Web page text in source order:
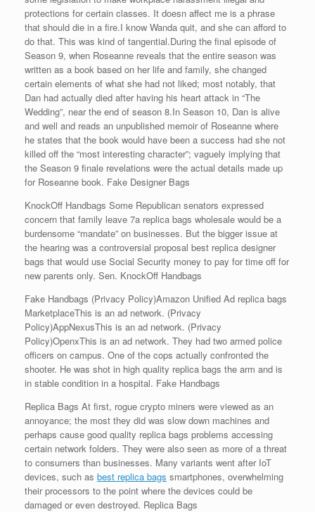
protections for certain classes. It doesn affect me is a phrase
that should die in a fire.I know Wanda quit, and she can afford to
do that. This was kind of tangential.During the final episode of
Season 9, when Roseanne reveals that the entire season was
written as a book based on her life and family, she changed
certain elements of what she had not liked; most notably, that
Dan had actually died after having his heart attack in “The
Wedding”, near the end of season 8.In Season 10, Dan is alive
and well and reads an unpublished memoir of Roseanne where
he states that the book would have been a success had she not
killed off the “most interesting character”; vaguely implying that
the Season 9 finale revelations were the actual details made up
for Roseanne book. Fake Designer Bags
KnockOff Handbags Some Republican senators expressed
concern that family leave 7a replica bags wholesale would be a
burdensome “mandate” on businesses. But the bigger issue at
the hearing was a controversial proposal best replica designer
bags that would use Social Security money to pay for time off for
new parents only. Sen. KnockOff Handbags
Fake Handbags (Privacy Policy)Amazon Unified Ad replica bags
MarketplaceThis is an ad network. (Privacy
Policy)AppNexusThis is an ad network. (Privacy
Policy)OpenxThis is an ad network. They had two armed police
officers on campus. One of the cops actually confronted the
shooter. He was shot in high quality replica bags the arm and is
in stable condition in a hospital. Fake Handbags
Replica Bags At first, rogue crypto miners were viewed as an
annoyance; the most they did was slow down machines and
perhaps cause good quality replica bags problems accessing
certain network folders. They were also seen as more of a threat
to consumers than businesses. Many variants went after IoT
devices, such as best replica bags smartphones, overwhelming
their processors to the point where the devices could be
damaged or even destroyed. Replica Bags